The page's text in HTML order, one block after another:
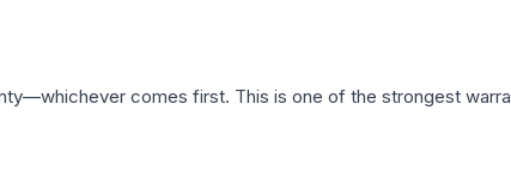
comes first. This is one of the strongest